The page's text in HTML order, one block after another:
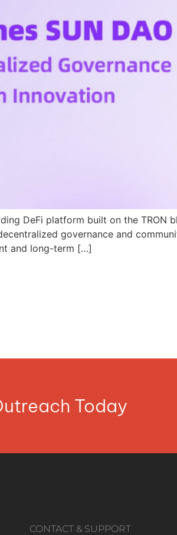
DeFi platform built on the TRON
governance and
and long-term […]
Today
CONTACT & SUPPORT